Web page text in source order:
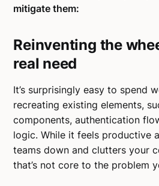
mitigate them:
Reinventing the
real need
It’s surprisingly easy to spend
recreating existing elements,
components, authentication
logic. While it feels productive
teams down and clutters your
that’s not core to the problem